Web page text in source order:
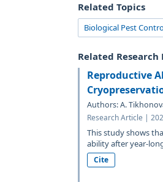
Related Topics
Biological Pest
Related Research
Reproductive
Authors: A.
Research Article |
This study shows
ability after year-
Cite